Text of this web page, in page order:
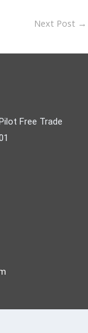
Next Post →
Free Trade